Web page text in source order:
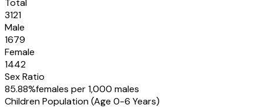
Total
3121
Male
1679
Female
1442
Sex Ratio
85.88%females per 1,000 males
Children Population (Age 0-6 Years)